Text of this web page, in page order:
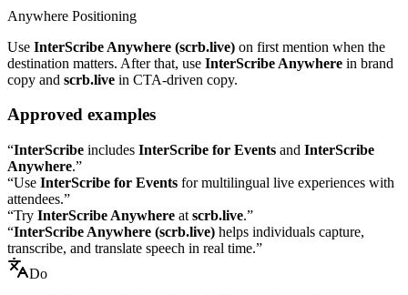
Anywhere Positioning
Use InterScribe Anywhere (scrb.live) on first mention when the
destination matters. After that, use InterScribe Anywhere in brand
copy and scrb.live in CTA-driven copy.
Approved examples
“InterScribe includes InterScribe for Events and InterScribe
Anywhere.”
“Use InterScribe for Events for multilingual live experiences with
attendees.”
“Try InterScribe Anywhere at scrb.live.”
“InterScribe Anywhere (scrb.live) helps individuals capture,
transcribe, and translate speech in real time.”
Do